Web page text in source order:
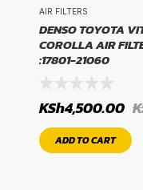
AIR FILTERS
DENSO TOYOTA
COROLLA AIR
:17801-21060
KSh4,500.00
ADD TO CART